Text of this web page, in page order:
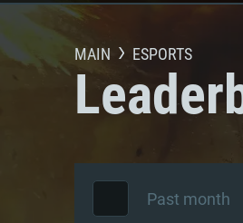
MAIN ESPORTS
Past month